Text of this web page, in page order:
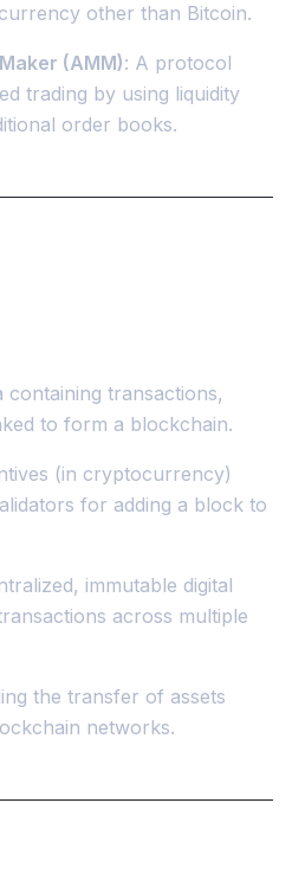
other than Bitcoin.
(AMM): A protocol
trading by using liquidity
order books.
containing transactions,
to form a blockchain.
(in cryptocurrency)
for adding a block to
immutable digital
across multiple
the transfer of assets
networks.